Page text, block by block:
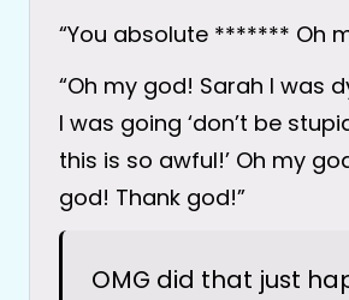
“You absolute ******* Oh
“Oh my god! Sarah I was
I was going ‘don’t be
this is so awful!’ Oh my
god! Thank god!”
OMG did that just